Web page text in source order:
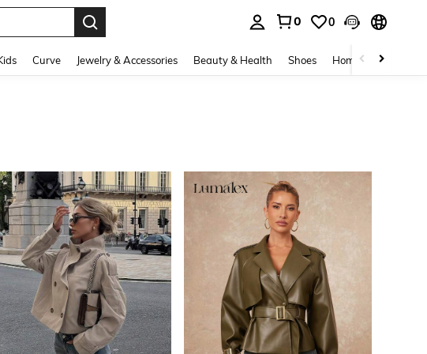
0 0
Curve Jewelry & Accessories Beauty & Health Shoes Home Textiles